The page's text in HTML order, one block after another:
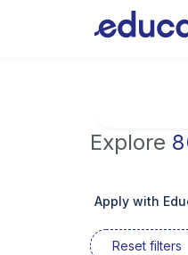
Explore
Apply with
Reset filters